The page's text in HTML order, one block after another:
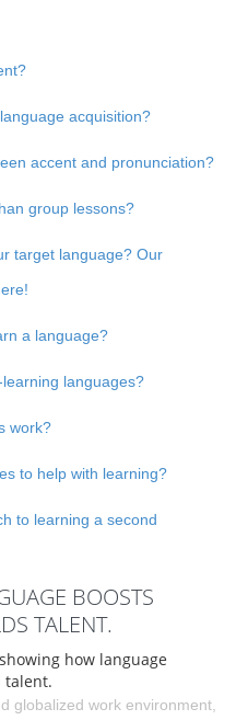
acquisition?
accent and pronunciation?
group lessons?
target language? Our
a language?
languages?
work?
to help with learning?
to learning a second
BOOSTS
TALENT.
globalized work environment,